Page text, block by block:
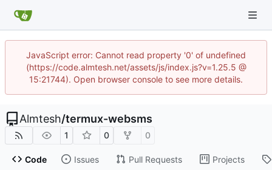
JavaScript error: Cannot read property '0' of undefined
(https://code.almtesh.net/assets/js/index.js?v=1.25.5 @
15:21744). Open browser console to see more details.
Almtesh/termux-websms
1 0 0
Code Issues Pull Requests Projects